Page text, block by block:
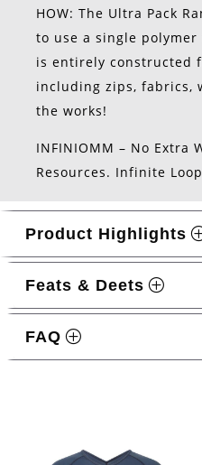
HOW: The Ultra Pack
to use a single
is entirely constructed
including zips, fabrics,
the works!
INFINIOMM – No Extra
Resources. Infinite Loop
Product Highlights
Feats & Deets
FAQ